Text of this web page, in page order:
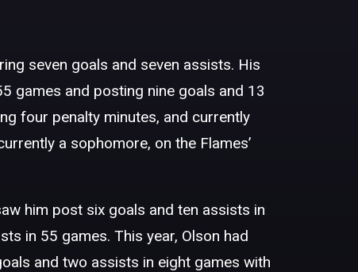
seven goals and seven assists. His
games and posting nine goals and 13
four penalty minutes, and currently
a sophomore, on the Flames’
him post six goals and ten assists in
in 55 games. This year, Olson had
and two assists in eight games with